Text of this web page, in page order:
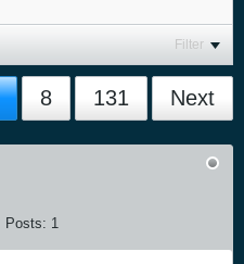
Filter
8 131 Next
Posts: 1